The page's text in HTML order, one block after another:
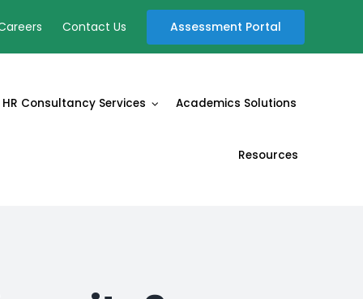
Contact Us Assessment Portal
HR Consultancy Services Academics Solutions
Resources